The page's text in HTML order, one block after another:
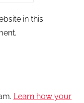
in this
Learn how your